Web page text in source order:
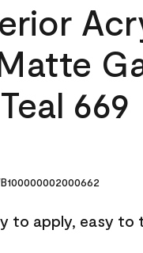
669
to apply, easy to